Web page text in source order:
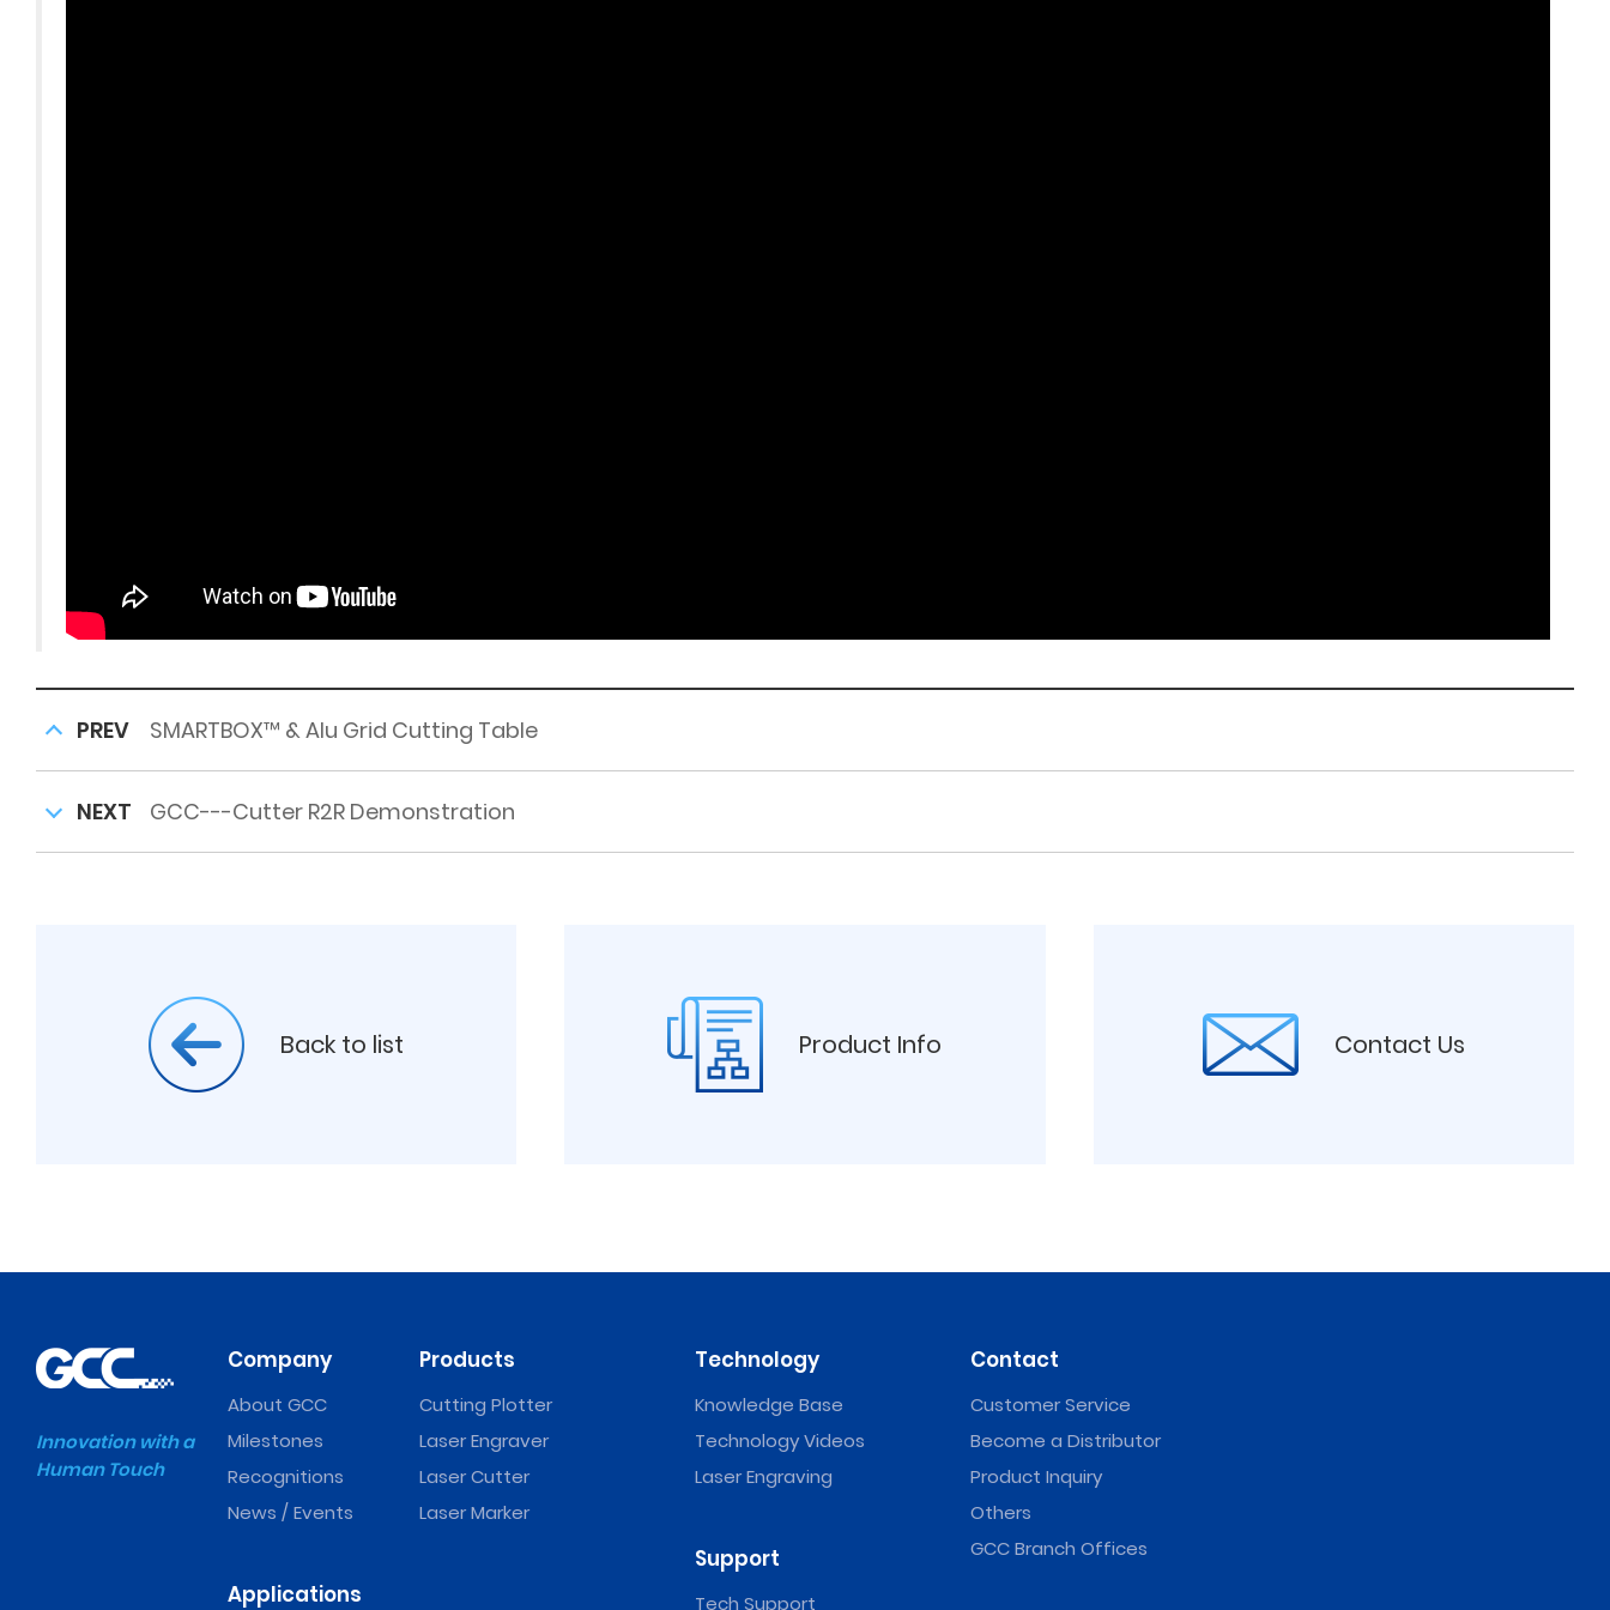
PREV SMARTBOX™ & Alu Grid Cutting Table
NEXT GCC---Cutter R2R Demonstration
Back to list Product Info Contact Us
Innovation with a
Human Touch
Company
About GCC
Milestones
Recognitions
News / Events
Applications
Products
Cutting Plotter
Laser Engraver
Laser Cutter
Laser Marker
Technology
Knowledge Base
Technology Videos
Laser Engraving
Support
Tech Support
Contact
Customer Service
Become a Distributor
Product Inquiry
Others
GCC Branch Offices